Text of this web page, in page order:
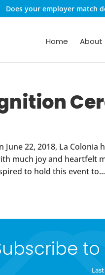
Does your employer match
Home About
June 22, 2018, La
much joy and heartfelt
to hold this event to...